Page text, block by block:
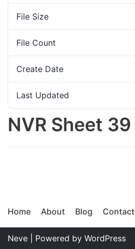
File Size
File Count
Create Date
Last Updated
NVR Sheet 39
Home About Blog Contact
Neve | Powered by WordPress